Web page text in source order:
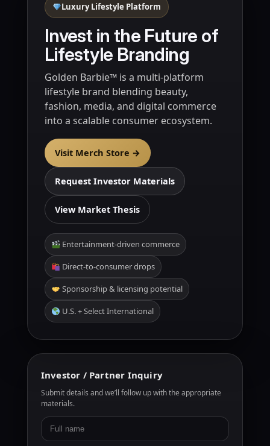
Luxury Lifestyle Platform
Invest in the Future of
Lifestyle Branding
Golden Barbie™ is a multi-platform
lifestyle brand blending beauty,
fashion, media, and digital commerce
into a scalable consumer ecosystem.
Visit Merch Store →
Request Investor Materials
View Market Thesis
Entertainment-driven commerce
Direct-to-consumer drops
Sponsorship & licensing potential
U.S. + Select International
Investor / Partner Inquiry
Submit details and we’ll follow up with the appropriate
materials.